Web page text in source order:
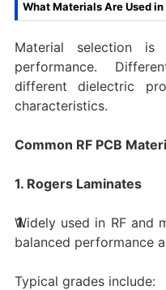
What Materials Are Used in
Material selection
performance.
different dielectric
characteristics.
Common RF PCB
1. Rogers Laminates
Widely used in RF and
balanced performance
Typical grades include: